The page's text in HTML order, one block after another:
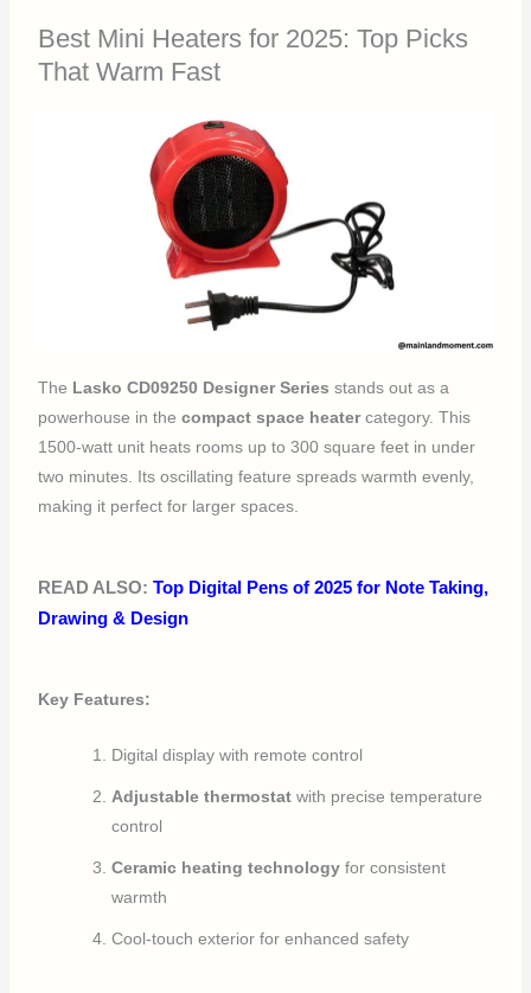
Best Mini Heaters for 2025: Top Picks
That Warm Fast
The Lasko CD09250 Designer Series stands out as a
powerhouse in thecompact space heatercategory. This
1500-watt unit heats rooms up to 300 square feet in under
two minutes. Its oscillating feature spreads warmth evenly,
making it perfect for larger spaces.
READ ALSO:Top Digital Pens of 2025 for Note Taking,
Drawing & Design
Key Features:
Digital display with remote control
Adjustable thermostat with precise temperature
control
Ceramic heating technology for consistent
warmth
Cool-touch exterior for enhanced safety